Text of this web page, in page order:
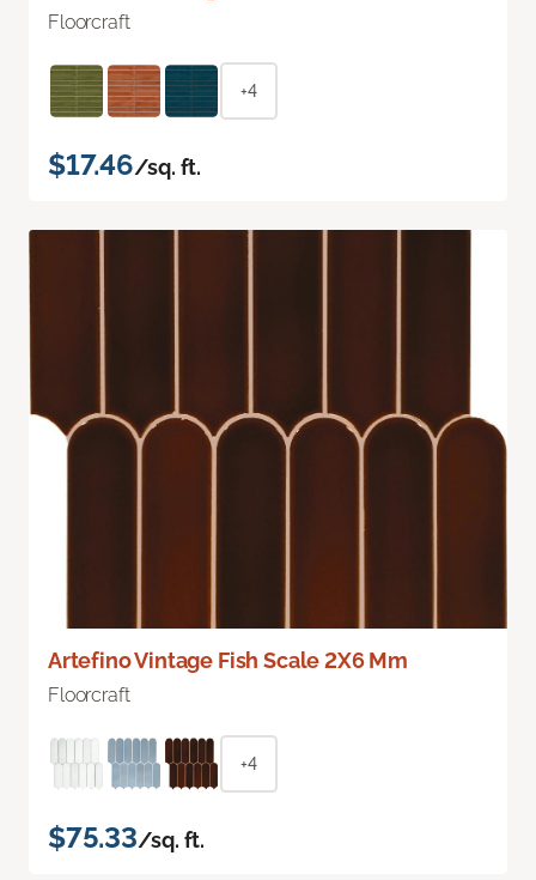
Floorcraft
+4
$17.46/sq. ft.
Artefino Vintage Fish Scale 2X6 Mm
Floorcraft
+4
$75.33/sq. ft.